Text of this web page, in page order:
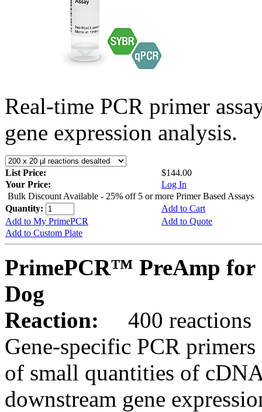
Real-time PCR primer
gene expression analysis.
List Price:
$144.00
Your Price:
Log In
Bulk Discount Available - 25% off 5 or more Primer Based Assays
Quantity:
Add to Cart
Add to My PrimePCR
Add to Quote
Add to Custom Plate
PrimePCR™ PreAmp for
Dog
Reaction:
400 reactions
Gene-specific PCR
of small quantities of
downstream gene